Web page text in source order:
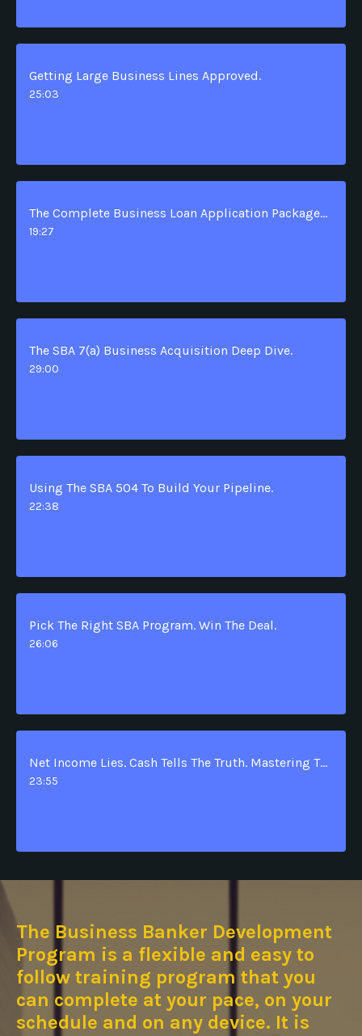
Getting Large Business Lines Approved.
25:03
The Complete Business Loan Application Package Advantage.
19:27
The SBA 7(a) Business Acquisition Deep Dive.
29:00
Using The SBA 504 To Build Your Pipeline.
22:38
Pick The Right SBA Program. Win The Deal.
26:06
Net Income Lies. Cash Tells The Truth. Mastering The Statement Of Cash Flows.
23:55
The Business Banker Development
Program is a flexible and easy to
follow training program that you
can complete at your pace, on your
schedule and on any device. It is